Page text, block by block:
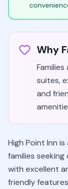
Why
suites,
and
High Point Inn
families
with excellent
friendly